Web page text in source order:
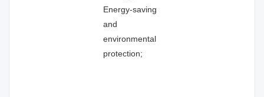
Energy-saving
and
environmental
protection;